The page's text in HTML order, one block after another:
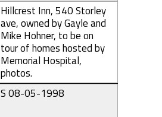
Hillcrest Inn, 540 Storley
ave, owned by Gayle and
Mike Hohner, to be on
tour of homes hosted by
Memorial Hospital,
photos.
S 08-05-1998